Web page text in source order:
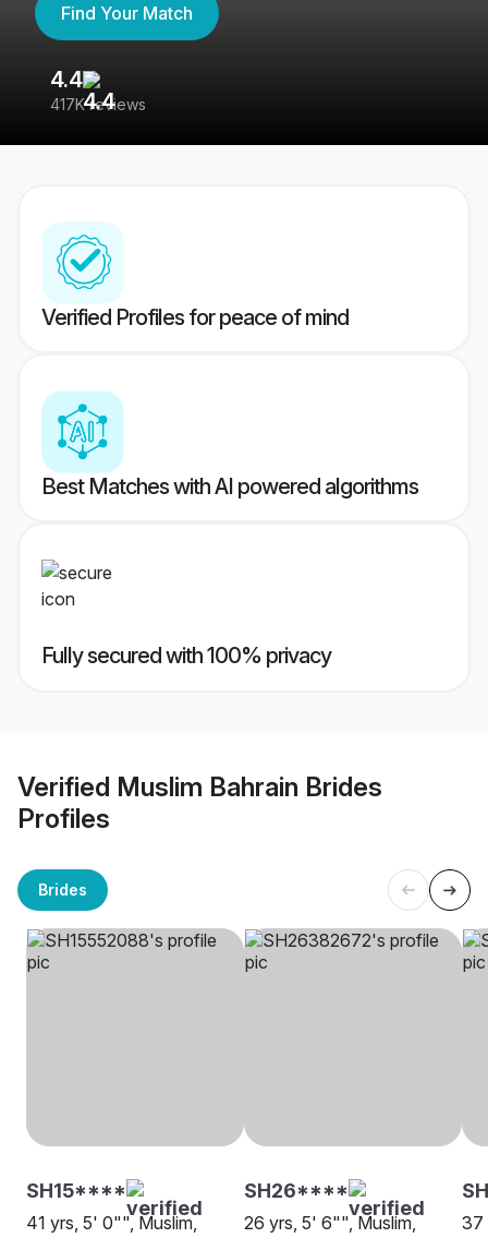
Find Your Match
4.4
417K reviews
Verified Profiles for peace of mind
Best Matches with AI powered algorithms
Fully secured with 100% privacy
Verified Muslim Bahrain Brides
Profiles
Brides
SH15****
41 yrs, 5' 0"", Muslim,
SH26****
26 yrs, 5' 6"", Muslim,
37